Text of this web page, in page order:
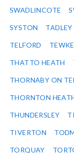
SWADLINCOTE
SYSTON TADLEY
TELFORD
THATTO HEATH
THORNABY ON
THORNTON
THUNDERSLEY
TIVERTON
TORQUAY